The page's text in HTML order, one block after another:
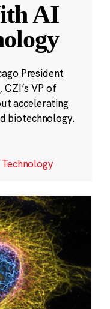
AI
President
CZI’s VP of
accelerating
biotechnology.
Technology